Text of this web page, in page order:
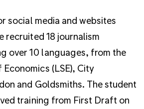
social media and websites
recruited 18 journalism
over 10 languages, from the
(LSE), City
and Goldsmiths. The student
training from First Draft on